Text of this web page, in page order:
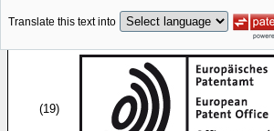
Translate this text into
(19)